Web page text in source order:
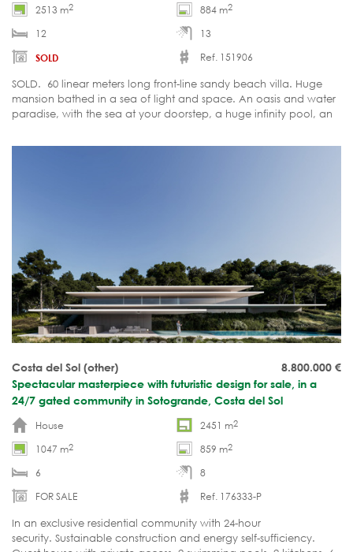
2513 m2 884 m2
12 13
SOLD
Ref. 151906
SOLD. 60 linear meters long front-line sandy beach villa. Huge
mansion bathed in a sea of light and space. An oasis and water
paradise, with the sea at your doorstep, a huge infinity pool, an
and sports facilities.
8.800.000 €
Costa del Sol (other)
Spectacular masterpiece with futuristic design for sale, in a
24/7 gated community in Sotogrande, Costa del Sol
House
2451 m2
1047 m2 859 m2
6
8
FOR SALE
Ref. 176333-P
In an exclusive residential community with 24-hour
security. Sustainable construction and energy self-sufficiency.